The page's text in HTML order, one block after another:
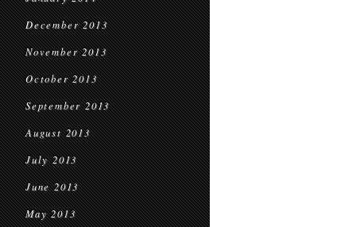
December 2013
November 2013
October 2013
September 2013
August 2013
July 2013
June 2013
May 2013